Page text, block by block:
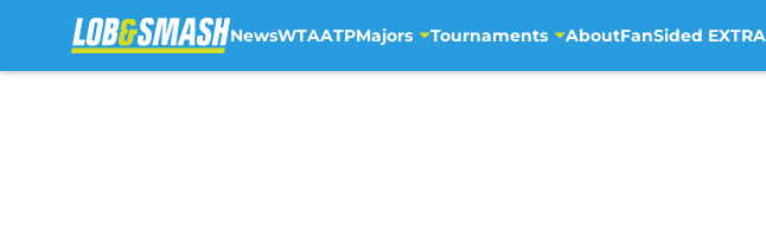
NewsWTAATPMajors Tournaments AboutFanSided